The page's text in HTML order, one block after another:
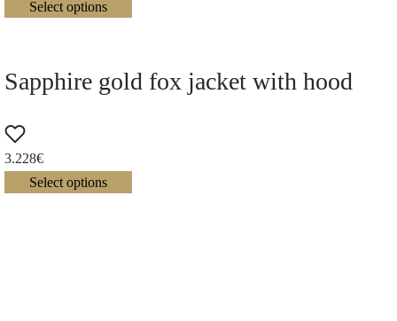
Select options
Sapphire gold fox jacket with hood
3.228€
Select options